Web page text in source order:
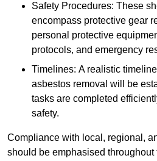
Safety Procedures: These
encompass protective gear
personal protective
protocols, and emergency
Timelines: A realistic
asbestos removal will be
tasks are completed
safety.
Compliance with local, regional,
should be emphasised throughout